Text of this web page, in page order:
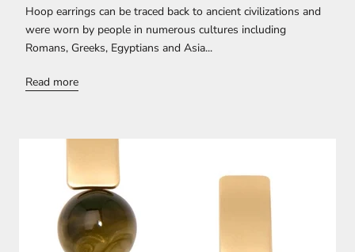
Hoop earrings can be traced back to ancient civilizations and
were worn by people in numerous cultures including
Romans, Greeks, Egyptians and Asia...
Read more